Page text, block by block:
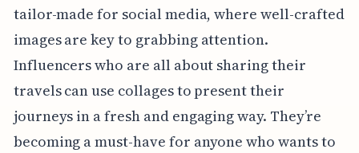
tailor-made for social media, where well-crafted
images are key to grabbing attention.
Influencers who are all about sharing their
travels can use collages to present their
journeys in a fresh and engaging way. They’re
becoming a must-have for anyone who wants to